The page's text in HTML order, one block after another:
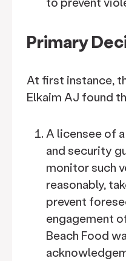
Primary
At first instance,
Elkaim AJ found
A licensee of
and security
monitor such
reasonably,
prevent
engagement
Beach Food